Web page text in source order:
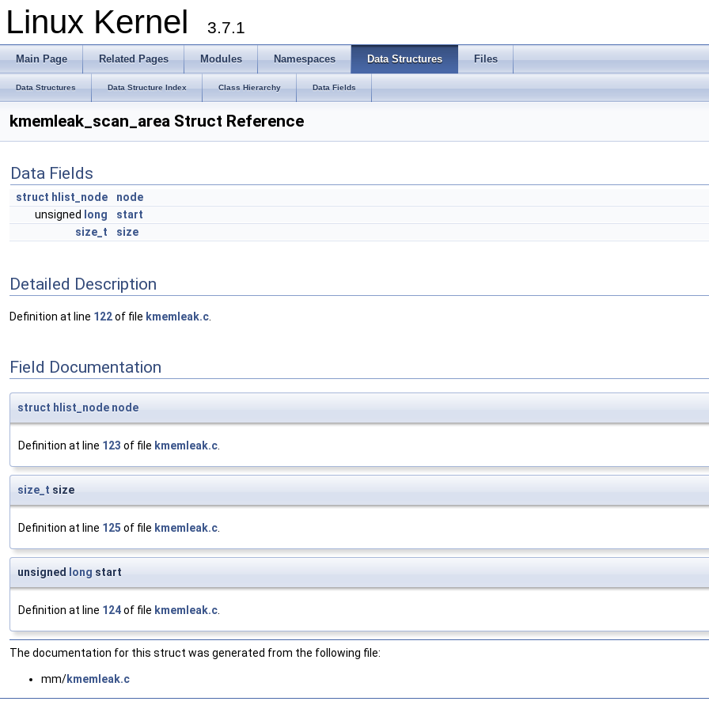
Linux Kernel 3.7.1
Main Page Related Pages Modules Namespaces Data Structures Files
Data Structures Data Structure Index Class Hierarchy Data Fields
kmemleak_scan_area Struct Reference
Data Fields
struct hlist_node
node
unsigned
long
start
size_t
size
Detailed Description
Definition at line 122of file kmemleak.c
Field Documentation
struct hlist_node node
Definition at line 123 of file kmemleak.c.
size_t size
Definition at line 125 of file kmemleak.c.
unsigned long start
Definition at line 124of file kmemleak.c.
The documentation for this struct was generated from the following file:
mm/kmemleak.c